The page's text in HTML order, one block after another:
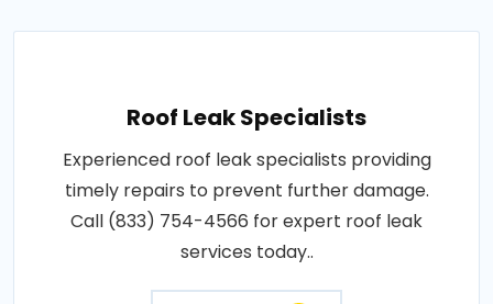
Roof Leak Specialists
Experienced roof leak specialists providing
timely repairs to prevent further damage.
Call (833) 754-4566 for expert roof leak
services today..